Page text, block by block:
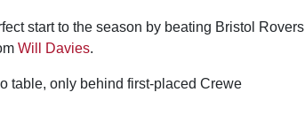
start to the season by beating Bristol Rovers
Will Davies.
table, only behind first-placed Crewe